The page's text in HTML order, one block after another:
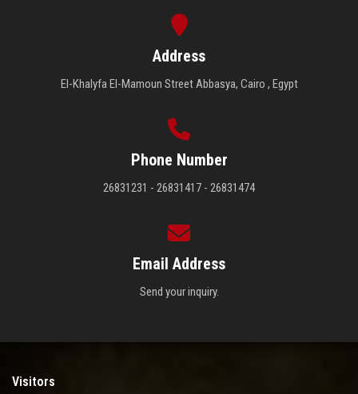
Address
El-Khalyfa El-Mamoun Street Abbasya, Cairo , Egypt
Phone Number
26831231 - 26831417 - 26831474
Email Address
Send your inquiry.
Visitors